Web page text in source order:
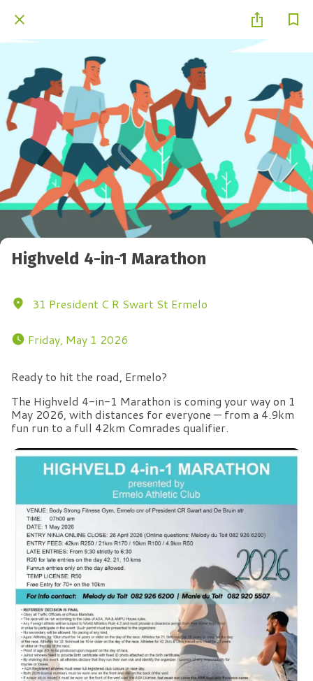
Highveld 4-in-1 Marathon
31 President C R Swart St Ermelo
Friday, May 1 2026
Ready to hit the road, Ermelo?
The Highveld 4-in-1 Marathon is coming your way on 1
May 2026, with distances for everyone — from a 4.9km
fun run to a full 42km Comrades qualifier.